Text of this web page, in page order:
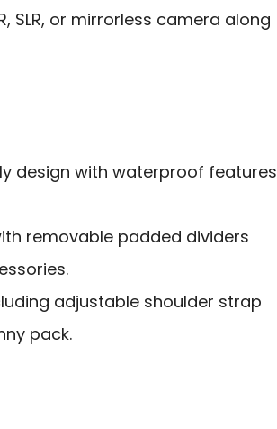
SLR, or mirrorless camera along
design with waterproof features
removable padded dividers
adjustable shoulder strap
pack.